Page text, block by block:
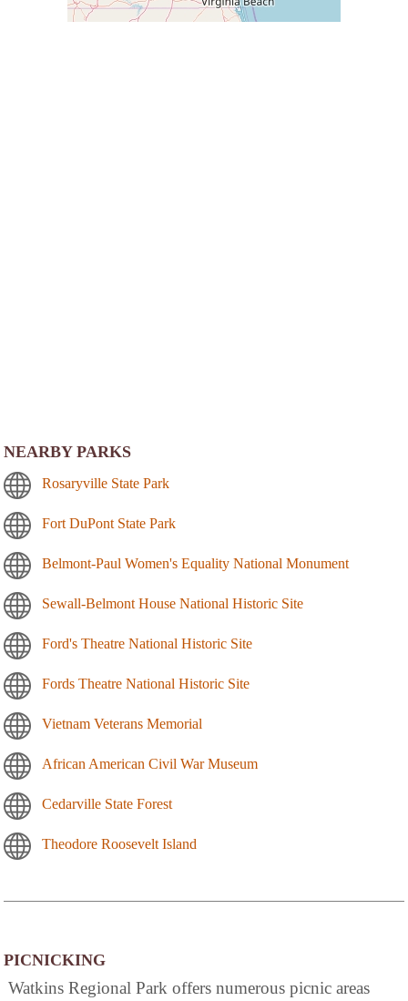
NEARBY PARKS
Rosaryville State Park
Fort DuPont State Park
Belmont-Paul Women's Equality National Monument
Sewall-Belmont House National Historic Site
Ford's Theatre National Historic Site
Fords Theatre National Historic Site
Vietnam Veterans Memorial
African American Civil War Museum
Cedarville State Forest
Theodore Roosevelt Island
PICNICKING
Watkins Regional Park offers numerous picnic areas